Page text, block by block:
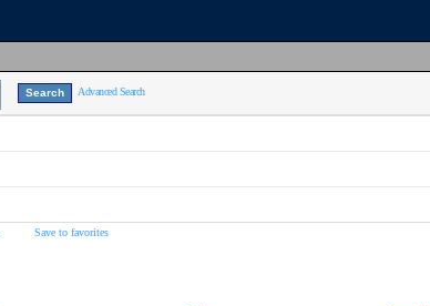
Advanced Search
Save to favorites